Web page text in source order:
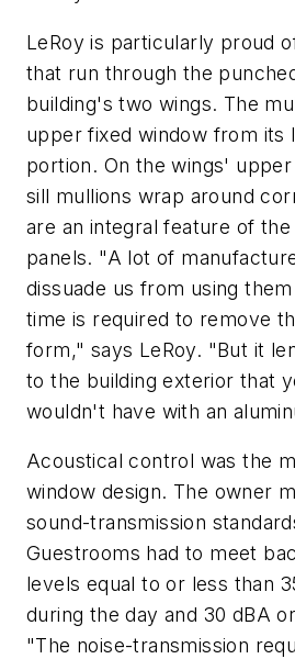
LeRoy is particularly proud
that run through the
building's two wings. The
upper fixed window from its
portion. On the wings'
sill mullions wrap around
are an integral feature of
panels. "A lot of
dissuade us from using
time is required to remove
form," says LeRoy. "But it
to the building exterior that
wouldn't have with an
Acoustical control was the
window design. The owner
sound-transmission
Guestrooms had to meet
levels equal to or less than
during the day and 30 dBA
"The noise-transmission